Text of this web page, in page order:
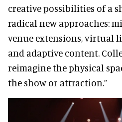
creative possibilities of a
radical new approaches:
venue extensions, virtual
and adaptive content.
reimagine the physical
the show or attraction.”